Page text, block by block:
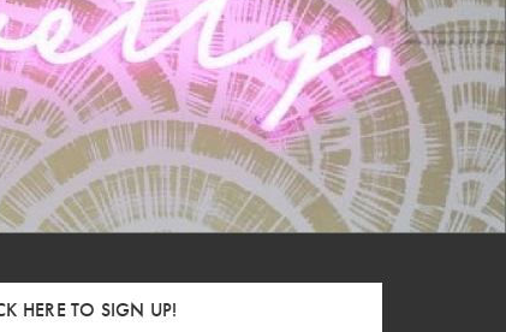
HERE TO SIGN UP!